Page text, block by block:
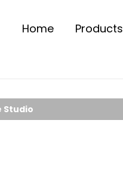
Home Products
Studio